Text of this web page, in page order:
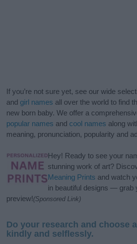
If you’re not sure yet, see our wide
and girl names all over the world to find
new born baby. We offer a
popular names and cool names along
meaning, pronunciation, popularity and
Hey! Ready to see your
stunning work of art?
Meaning Prints and watch
in beautiful designs — grab
preview!(Sponsored Link)
Do your research and choose
kindly and selflessly.